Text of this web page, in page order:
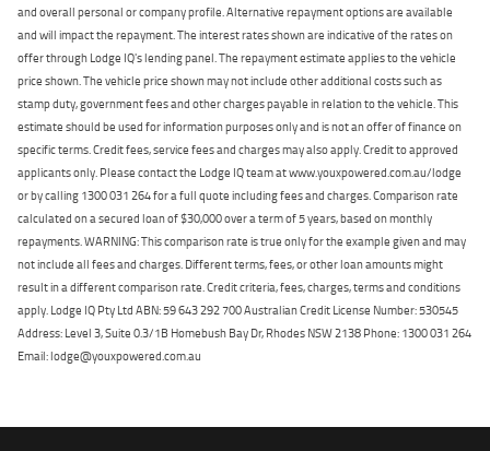
and overall personal or company profile. Alternative repayment options are available
and will impact the repayment. The interest rates shown are indicative of the rates on
offer through Lodge IQ's lending panel. The repayment estimate applies to the vehicle
price shown. The vehicle price shown may not include other additional costs such as
stamp duty, government fees and other charges payable in relation to the vehicle. This
estimate should be used for information purposes only and is not an offer of finance on
specific terms. Credit fees, service fees and charges may also apply. Credit to approved
applicants only. Please contact the Lodge IQ team at www.youxpowered.com.au/lodge
or by calling 1300 031 264 for a full quote including fees and charges. Comparison rate
calculated on a secured loan of $30,000 over a term of 5 years, based on monthly
repayments. WARNING: This comparison rate is true only for the example given and may
not include all fees and charges. Different terms, fees, or other loan amounts might
result in a different comparison rate. Credit criteria, fees, charges, terms and conditions
apply. Lodge IQ Pty Ltd ABN: 59 643 292 700 Australian Credit License Number: 530545
Address: Level 3, Suite 0.3/1B Homebush Bay Dr, Rhodes NSW 2138 Phone: 1300 031 264
Email: lodge@youxpowered.com.au